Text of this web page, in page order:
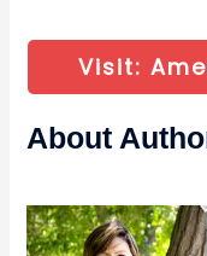
Visit:
About